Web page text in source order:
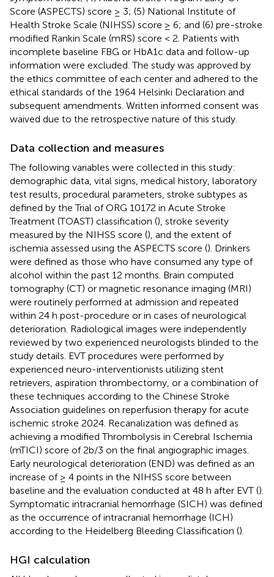
Score (ASPECTS) score ≥ 3; (5) National Institute of
Health Stroke Scale (NIHSS) score ≥ 6; and (6) pre-stroke
modified Rankin Scale (mRS) score < 2. Patients with
incomplete baseline FBG or HbA1c data and follow-up
information were excluded. The study was approved by
the ethics committee of each center and adhered to the
ethical standards of the 1964 Helsinki Declaration and
subsequent amendments. Written informed consent was
waived due to the retrospective nature of this study.
Data collection and measures
The following variables were collected in this study:
demographic data, vital signs, medical history, laboratory
test results, procedural parameters, stroke subtypes as
defined by the Trial of ORG 10172 in Acute Stroke
Treatment (TOAST) classification (), stroke severity
measured by the NIHSS score (), and the extent of
ischemia assessed using the ASPECTS score (). Drinkers
were defined as those who have consumed any type of
alcohol within the past 12 months. Brain computed
tomography (CT) or magnetic resonance imaging (MRI)
were routinely performed at admission and repeated
within 24 h post-procedure or in cases of neurological
deterioration. Radiological images were independently
reviewed by two experienced neurologists blinded to the
study details. EVT procedures were performed by
experienced neuro-interventionists utilizing stent
retrievers, aspiration thrombectomy, or a combination of
these techniques according to the Chinese Stroke
Association guidelines on reperfusion therapy for acute
ischemic stroke 2024. Recanalization was defined as
achieving a modified Thrombolysis in Cerebral Ischemia
(mTICI) score of 2b/3 on the final angiographic images.
Early neurological deterioration (END) was defined as an
increase of ≥ 4 points in the NIHSS score between
baseline and the evaluation conducted at 48 h after EVT ().
Symptomatic intracranial hemorrhage (SICH) was defined
as the occurrence of intracranial hemorrhage (ICH)
according to the Heidelberg Bleeding Classification ().
HGI calculation